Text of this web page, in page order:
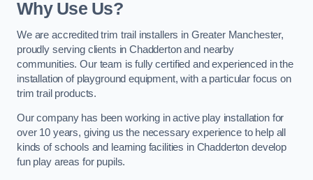
Why Use Us?
We are accredited trim trail installers in Greater Manchester,
proudly serving clients in Chadderton and nearby
communities. Our team is fully certified and experienced in the
installation of playground equipment, with a particular focus on
trim trail products.
Our company has been working in active play installation for
over 10 years, giving us the necessary experience to help all
kinds of schools and learning facilities in Chadderton develop
fun play areas for pupils.